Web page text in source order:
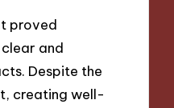
proved
and
Despite the
creating well-